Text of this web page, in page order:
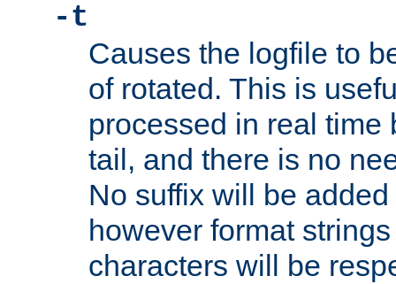
-t
Causes the logfile to
of rotated. This is
processed in real time
tail, and there is no
No suffix will be
however format
characters will be